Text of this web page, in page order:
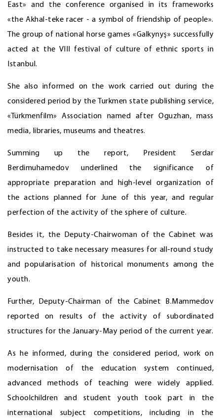
East» and the conference organised in its frameworks
«the Akhal-teke racer - a symbol of friendship of people».
The group of national horse games «Galkynyş» successfully
acted at the VIII festival of culture of ethnic sports in
Istanbul.
She also informed on the work carried out during the
considered period by the Turkmen state publishing service,
«Türkmenfilm» Association named after Oguzhan, mass
media, libraries, museums and theatres.
Summing up the report, President Serdar
Berdimuhamedov underlined the significance of
appropriate preparation and high-level organization of
the actions planned for June of this year, and regular
perfection of the activity of the sphere of culture.
Besides it, the Deputy-Chairwoman of the Cabinet was
instructed to take necessary measures for all-round study
and popularisation of historical monuments among the
youth.
Further, Deputy-Chairman of the Cabinet B.Mammedov
reported on results of the activity of subordinated
structures for the January-May period of the current year.
As he informed, during the considered period, work on
modernisation of the education system continued,
advanced methods of teaching were widely applied.
Schoolchildren and student youth took part in the
international subject competitions, including in the